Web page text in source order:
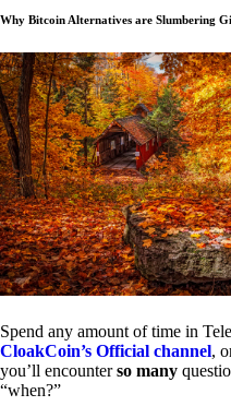
Why Bitcoin Alternatives are Slumbering
Spend any amount of time in
CloakCoin’s Official channel,
you’ll encounterso many
“when?”